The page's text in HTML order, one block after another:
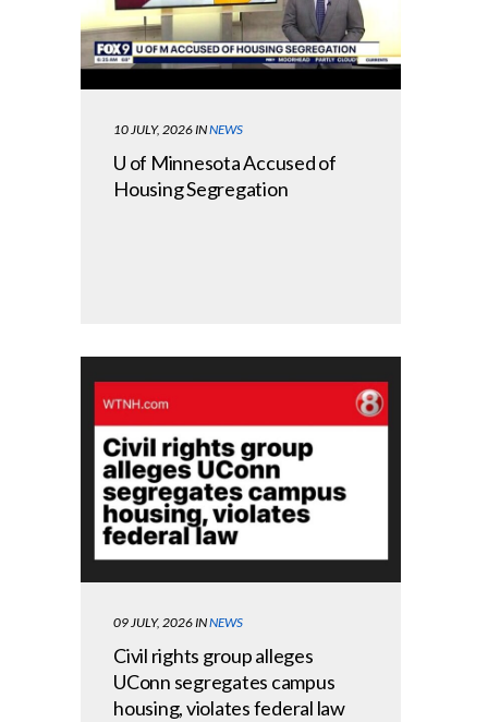
10 JULY, 2026INNEWS
U of Minnesota Accused of
Housing Segregation
09 JULY, 2026 INNEWS
Civil rights group alleges
UConn segregates campus
housing, violates federal law